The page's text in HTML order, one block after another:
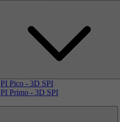
PI Pico - 3D SPI
PI Primo - 3D SPI